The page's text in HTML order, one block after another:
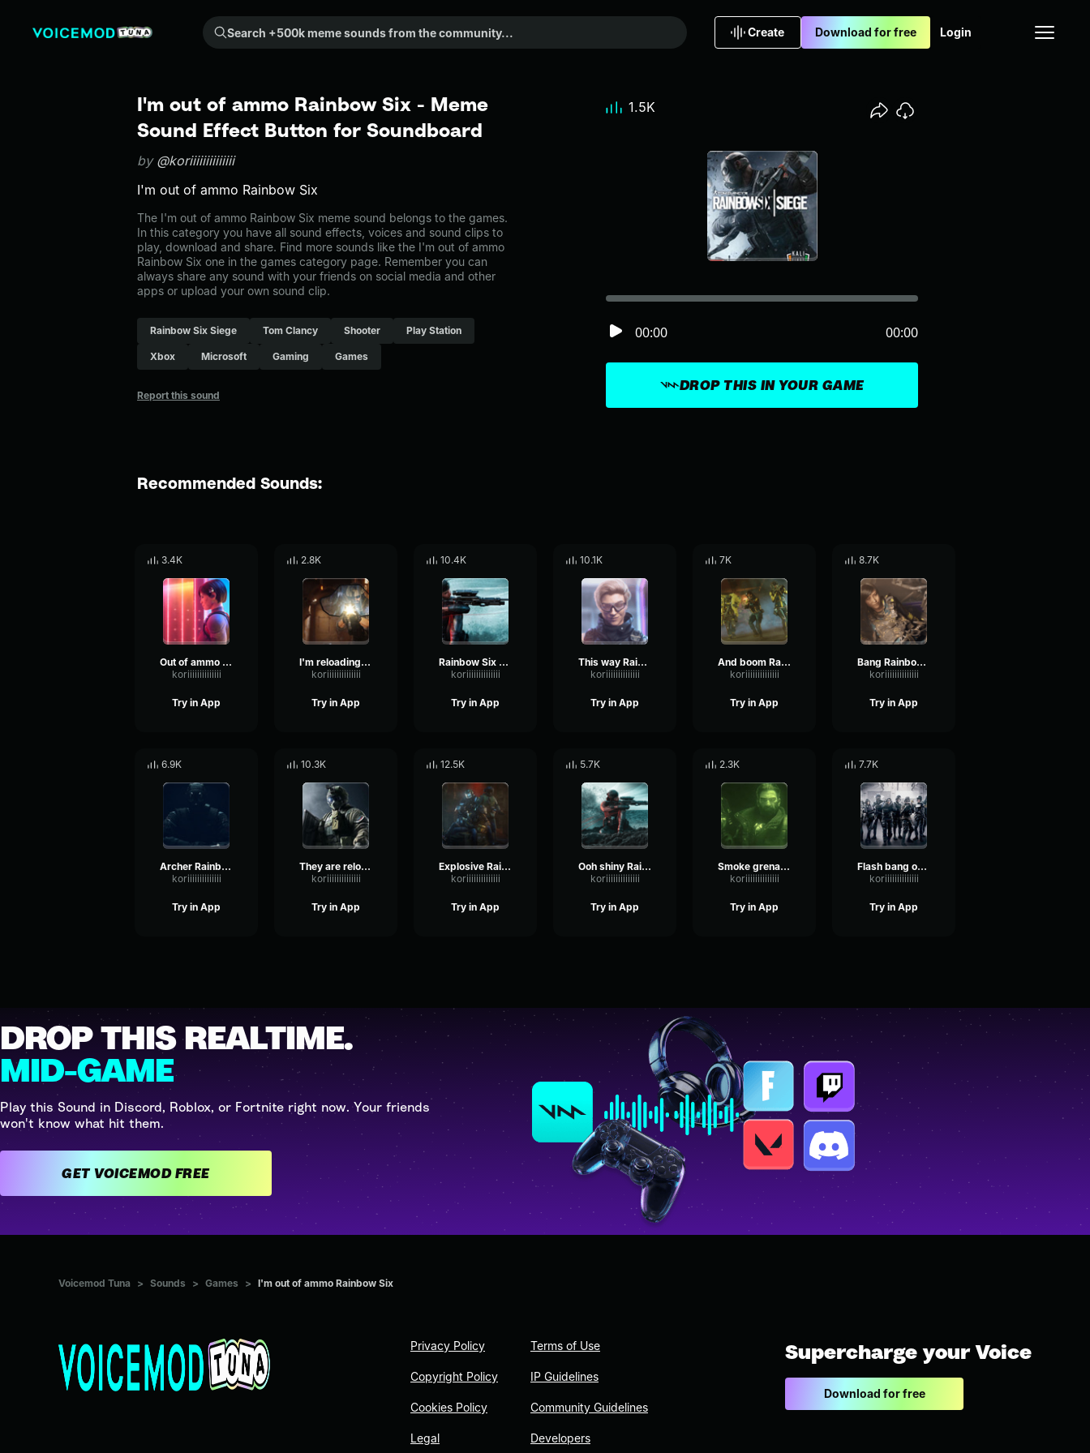
Search +500k meme sounds from the community...
Create Download for free Login
I'm out of ammo Rainbow Six - Meme
Sound Effect Button for Soundboard
by @koriiiiiiiiiiiiii
I'm out of ammo Rainbow Six
The I'm out of ammo Rainbow Six meme sound belongs to the games.
In this category you have all sound effects, voices and sound clips to
play, download and share. Find more sounds like the I'm out of ammo
Rainbow Six one in the games category page. Remember you can
always share any sound with your friends on social media and other
apps or upload your own sound clip.
Rainbow Six Siege Tom Clancy Shooter Play Station
Xbox Microsoft Gaming Games
Report this sound
DROP THIS IN YOUR GAME
00:00 00:00
1.5K
Recommended Sounds:
3.4K
Out of ammo Rainbow Six
koriiiiiiiiiiiiii
Try in App
2.8K
I'm reloading Rainbow Six
koriiiiiiiiiiiiii
Try in App
10.4K
Rainbow Six Siege Kali - Baseball ammo
koriiiiiiiiiiiiii
Try in App
10.1K
This way Rainbow Six
koriiiiiiiiiiiiii
Try in App
7K
And boom Rainbow Six
koriiiiiiiiiiiiii
Try in App
8.7K
Bang Rainbow Six
koriiiiiiiiiiiiii
Try in App
6.9K
Archer Rainbow Six
koriiiiiiiiiiiiii
Try in App
10.3K
They are reloading Rainbow Six
koriiiiiiiiiiiiii
Try in App
12.5K
Explosive Rainbow Six
koriiiiiiiiiiiiii
Try in App
5.7K
Ooh shiny Rainbow Six
koriiiiiiiiiiiiii
Try in App
2.3K
Smoke grenade out Rainbow Six
koriiiiiiiiiiiiii
Try in App
7.7K
Flash bang out Rainbow Six
koriiiiiiiiiiiiii
Try in App
DROP THIS REALTIME.
MID-GAME
Play this Sound in Discord, Roblox, or Fortnite right now. Your friends
won't know what hit them.
GET VOICEMOD FREE
Voicemod Tuna > Sounds > Games > I'm out of ammo Rainbow Six
Privacy Policy
Copyright Policy
Cookies Policy
Legal
Terms of Use
IP Guidelines
Community Guidelines
Developers
Supercharge your Voice
Download for free